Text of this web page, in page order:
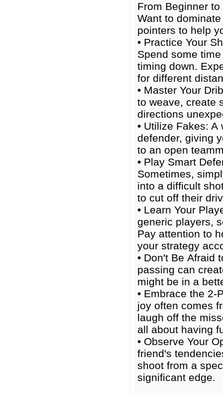
From Beginner
Want to
pointers to help
• Practice Your
Spend some
timing down.
for different
• Master Your
to weave, create
directions
• Utilize Fakes:
defender, giving
to an open
• Play Smart
Sometimes,
into a difficult
to cut off their
• Learn Your
generic players,
Pay attention to
your strategy
• Don't Be Afraid
passing can
might be in a
• Embrace the
joy often comes
laugh off the
all about having
• Observe Your
friend's
shoot from a
significant edge.